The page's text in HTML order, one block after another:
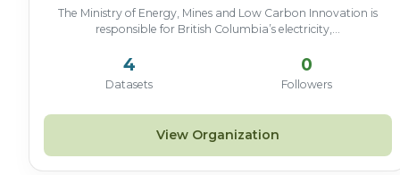
The Ministry of Energy, Mines and Low Carbon Innovation is
responsible for British Columbia’s electricity,...
4
Datasets
0
Followers
View Organization